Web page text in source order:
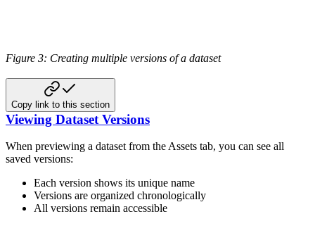
Figure 3: Creating multiple versions of a dataset
Copy link to this section
Viewing Dataset Versions
When previewing a dataset from the Assets tab, you can see all
saved versions:
Each version shows its unique name
Versions are organized chronologically
All versions remain accessible